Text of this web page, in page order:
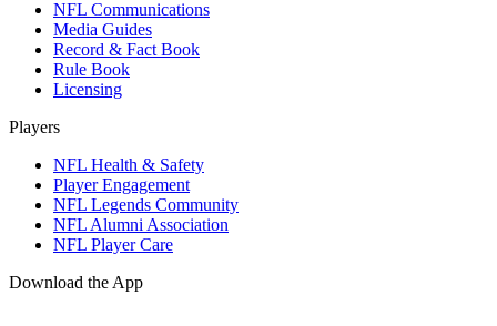
NFL Communications
Media Guides
Record & Fact Book
Rule Book
Licensing
Players
NFL Health & Safety
Player Engagement
NFL Legends Community
NFL Alumni Association
NFL Player Care
Download the App